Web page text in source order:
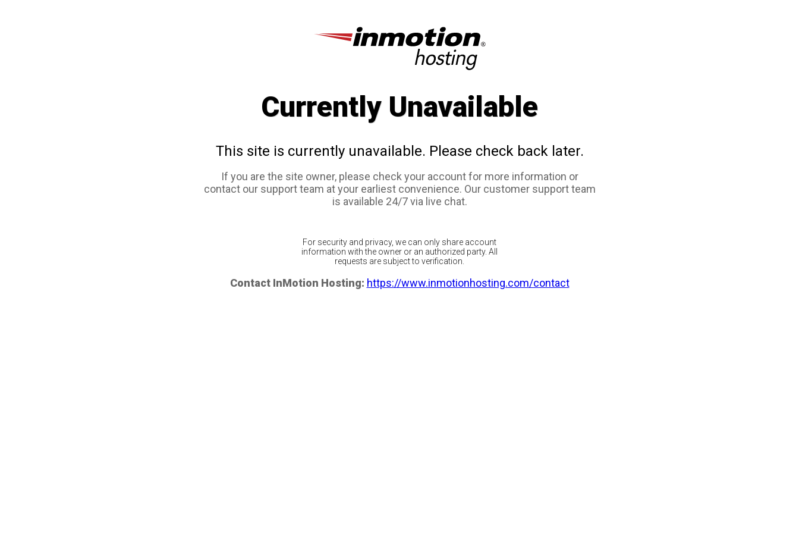
Currently Unavailable
This site is currently unavailable. Please check back later.
If you are the site owner, please check your account for more information or
contact our support team at your earliest convenience. Our customer support team
is available 24/7 via live chat.
For security and privacy, we can only share account
information with the owner or an authorized party. All
requests are subject to verification.
Contact InMotion Hosting: https://www.inmotionhosting.com/contact